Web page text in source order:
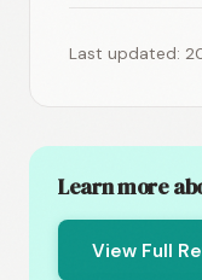
Last updated:
Learn more
View Full